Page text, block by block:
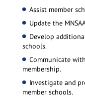
Assist member
Update the
Develop
schools.
Communicate
membership.
Investigate and
member schools.